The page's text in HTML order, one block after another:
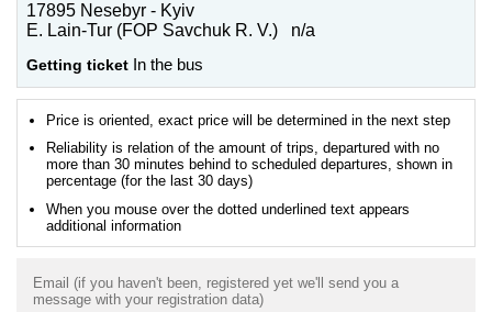
17895 Nesebyr - Kyiv
E. Lain-Tur (FOP Savchuk R. V.) n/a
Getting ticket In the bus
Price is oriented, exact price will be determined in the next step
Reliability is relation of the amount of trips, departured with no
more than 30 minutes behind to scheduled departures, shown in
percentage (for the last 30 days)
When you mouse over the dotted underlined text appears
additional information
Email (if you haven't been, registered yet we'll send you a
message with your registration data)